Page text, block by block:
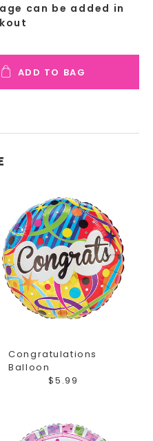
can be added in
ADD TO BAG
Congratulations
Balloon
$5.99